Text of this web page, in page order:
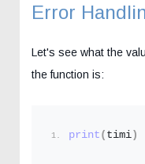
Error
Let's see what the
the function is:
print ( timi )